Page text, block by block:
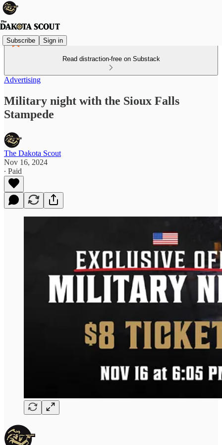
Subscribe Sign in
Read distraction-free on Substack
Advertising
Military night with the Sioux Falls
Stampede
The Dakota Scout
Nov 16, 2024
∙ Paid